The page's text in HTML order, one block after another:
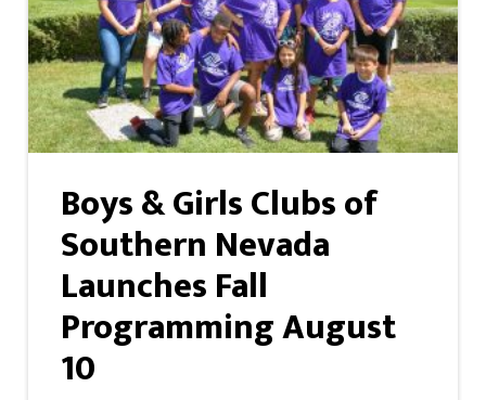
Boys & Girls Clubs of
Southern Nevada
Launches Fall
Programming August
10